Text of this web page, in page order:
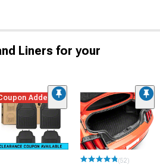
Liners for your
Added
(52)